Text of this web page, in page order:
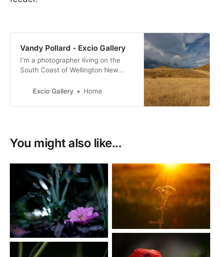
Vandy Pollard - Excio Gallery
I’m a photographer living on the
South Coast of Wellington New
Zealand birds, many of them with a
Excio Gallery Home
You might also like...